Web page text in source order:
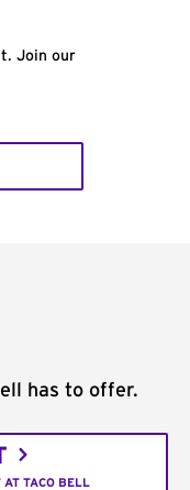
Join our
has to offer.
AT TACO BELL